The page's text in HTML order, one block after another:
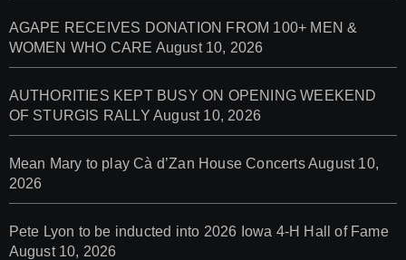
AGAPE RECEIVES DONATION FROM 100+ MEN &
WOMEN WHO CARE August 10, 2026
AUTHORITIES KEPT BUSY ON OPENING WEEKEND
OF STURGIS RALLY August 10, 2026
Mean Mary to play Cà d’Zan House ConcertsAugust 10,
2026
Pete Lyon to be inducted into 2026 Iowa 4-H Hall of Fame
August 10, 2026